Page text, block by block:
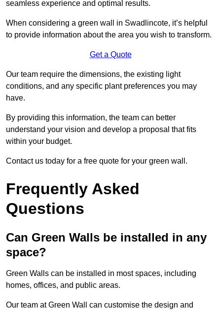
seamless experience and optimal results.
When considering a green wall in Swadlincote, it’s helpful
to provide information about the area you wish to transform.
Get a Quote
Our team require the dimensions, the existing light
conditions, and any specific plant preferences you may
have.
By providing this information, the team can better
understand your vision and develop a proposal that fits
within your budget.
Contact us today for a free quote for your green wall.
Frequently Asked
Questions
Can Green Walls be installed in any
space?
Green Walls can be installed in most spaces, including
homes, offices, and public areas.
Our team at Green Wall can customise the design and